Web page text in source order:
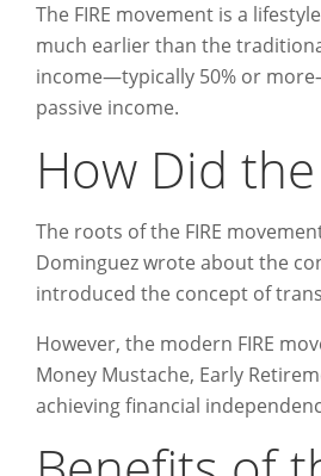
The FIRE movement is a
much earlier than the
income—typically 50% or
passive income.
How Did
The roots of the FIRE
Dominguez wrote about the
introduced the concept of
However, the modern FIRE
Money Mustache, Early
achieving financial